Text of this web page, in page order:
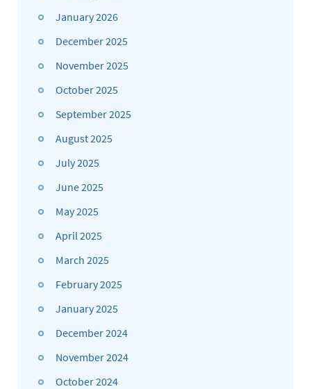
January 2026
December 2025
November 2025
October 2025
September 2025
August 2025
July 2025
June 2025
May 2025
April 2025
March 2025
February 2025
January 2025
December 2024
November 2024
October 2024